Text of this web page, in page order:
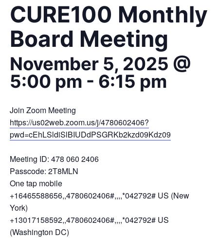
CURE100 Monthly
Board Meeting
November 5, 2025 @
5:00 pm - 6:15 pm
Join Zoom Meeting
https://us02web.zoom.us/j/4780602406?
pwd=cEhLSldiSlBIUDdPSGRKb2kzd09Kdz09
Meeting ID: 478 060 2406
Passcode: 2T8MLN
One tap mobile
+16465588656,,4780602406#,,,,*042792# US (New
York)
+13017158592,,4780602406#,,,,*042792# US
(Washington DC)